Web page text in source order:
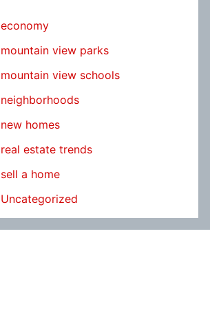
economy
mountain view parks
mountain view schools
neighborhoods
new homes
real estate trends
sell a home
Uncategorized